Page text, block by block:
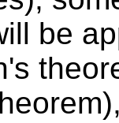
be